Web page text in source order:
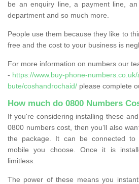
be an enquiry line, a payment line,
department and so much more.
People use them because they like to
free and the cost to your business is
For more information on numbers our
- https://www.buy-phone-
bute/coshandrochaid/ please complete
How much do 0800 Numbers
If you're considering installing these
0800 numbers cost, then you’ll also
the package. It can be connected to
mobile you choose. Once it is
limitless.
The power of these means you